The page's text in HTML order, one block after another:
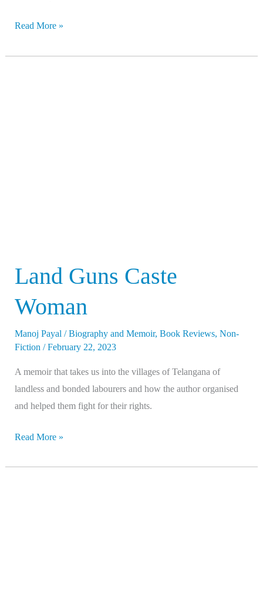
Read More »
Land Guns Caste
Woman
Manoj Payal /Biography and Memoir, Book Reviews, Non-
Fiction /February 22, 2023
A memoir that takes us into the villages of Telangana of
landless and bonded labourers and how the author organised
and helped them fight for their rights.
Read More »